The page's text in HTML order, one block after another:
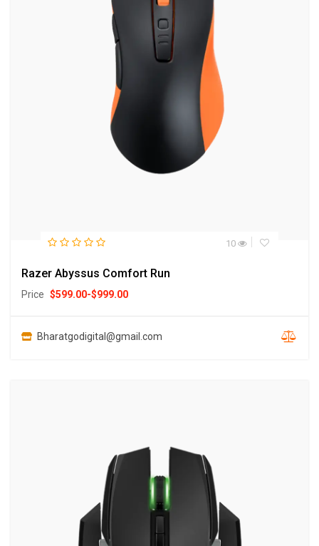
10
Razer Abyssus Comfort Run
Price $599.00-$999.00
Bharatgodigital@gmail.com